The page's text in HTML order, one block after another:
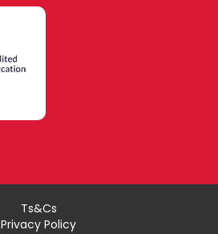
Ts&Cs
Privacy Policy